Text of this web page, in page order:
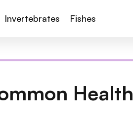
Invertebrates Fishes
Health